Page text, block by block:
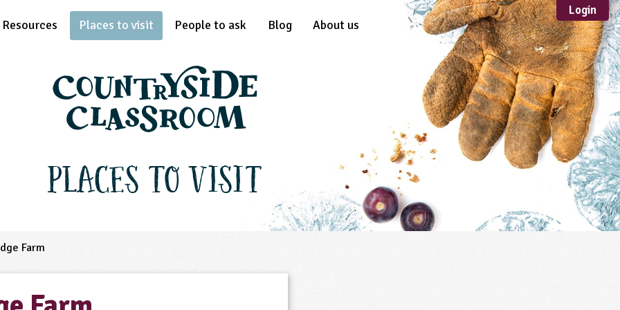
Resources
Guidance
Scheme /
Programme
Teacher Resource
Educational Product
FORMAT
Places to visit People to ask Blog About us
Login
Places to Visit
Farm